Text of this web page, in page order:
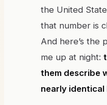
the United
that number is
And here’s the
me up at night:
them describe
nearly identical